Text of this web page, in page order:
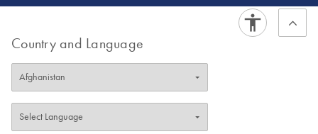
Country and Language